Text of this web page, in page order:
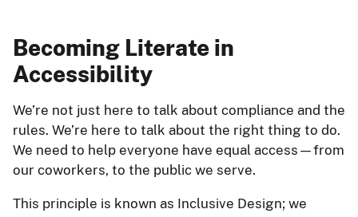
Becoming Literate in
Accessibility
We’re not just here to talk about compliance and the
rules. We’re here to talk about the right thing to do.
We need to help everyone have equal access—from
our coworkers, to the public we serve.
This principle is known as Inclusive Design; we